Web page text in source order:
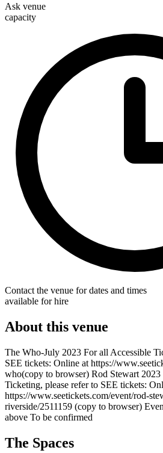
Ask venue
capacity
Contact the venue for dates and times
available for hire
About this venue
The Who-July 2023 For all Accessible
SEE tickets: Online at https://
who(copy to browser) Rod Stewart
Ticketing, please refer to SEE tickets:
https://www.seetickets.com/event/rod-
riverside/2511159 (copy to browser)
above To be confirmed
The Spaces